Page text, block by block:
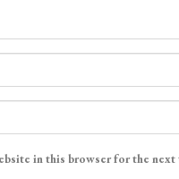
in this browser for the